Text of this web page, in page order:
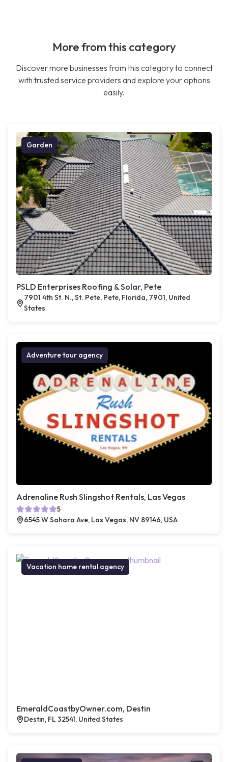
More from this category
Discover more businesses from this category to connect
with trusted service providers and explore your options
easily.
Garden
PSLD Enterprises Roofing & Solar, Pete
7901 4th St. N., St. Pete, Pete, Florida, 7901, United
States
Adventure tour agency
Adrenaline Rush Slingshot Rentals, Las Vegas
5
6545 W Sahara Ave, Las Vegas, NV 89146, USA
Vacation home rental agency
EmeraldCoastbyOwner.com, Destin
Destin, FL 32541, United States